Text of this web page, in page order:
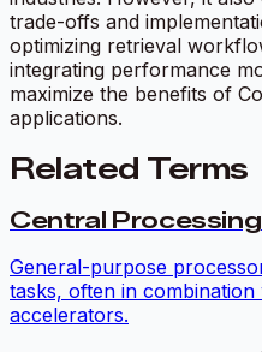
trade-offs and
optimizing retrieval
integrating performance
maximize the benefits of
applications.
Related Terms
Central
General-purpose
tasks, often in
accelerators.